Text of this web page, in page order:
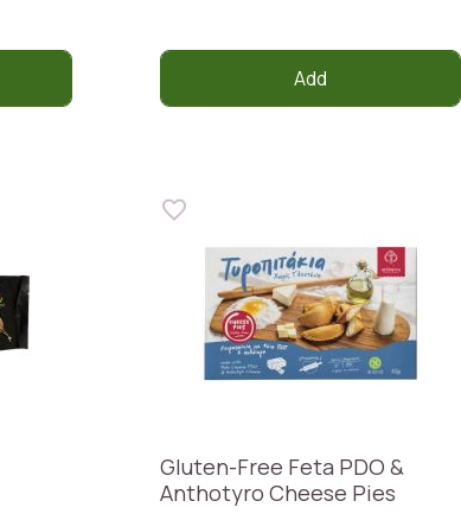
Add
Gluten-Free Feta PDO &
Anthotyro Cheese Pies